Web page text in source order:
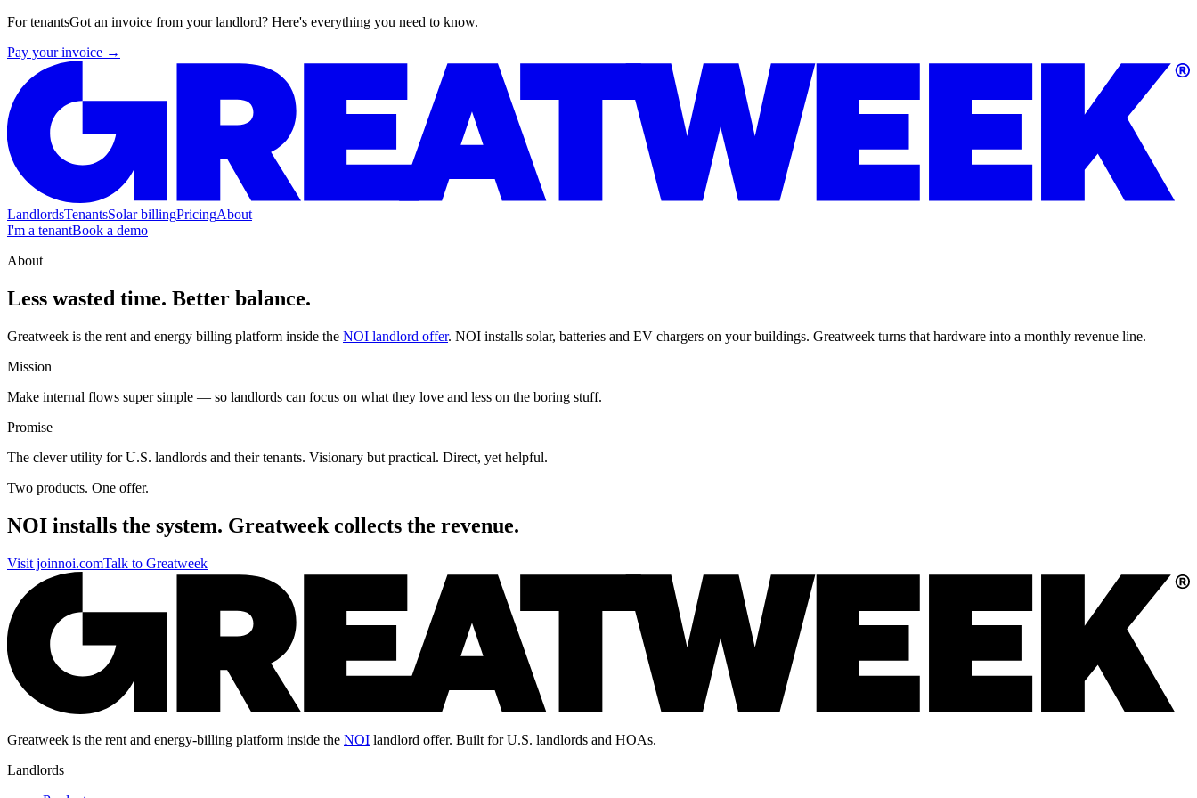
For tenantsGot an invoice from your landlord? Here's everything you need to know.
Pay your invoice →
LandlordsTenantsSolar billingPricingAbout
I'm a tenantBook a demo
About
Less wasted time. Better balance.
Greatweek is the rent and energy billing platform inside the NOI landlord offer. NOI installs solar, batteries and EV chargers on your buildings. Greatweek turns that hardware into a monthly revenue line.
Mission
Make internal flows super simple — so landlords can focus on what they love and less on the boring stuff.
Promise
The clever utility for U.S. landlords and their tenants. Visionary but practical. Direct, yet helpful.
Two products. One offer.
NOI installs the system. Greatweek collects the revenue.
Visit joinnoi.comTalk to Greatweek
Greatweek is the rent and energy-billing platform inside the NOI landlord offer. Built for U.S. landlords and HOAs.
Landlords